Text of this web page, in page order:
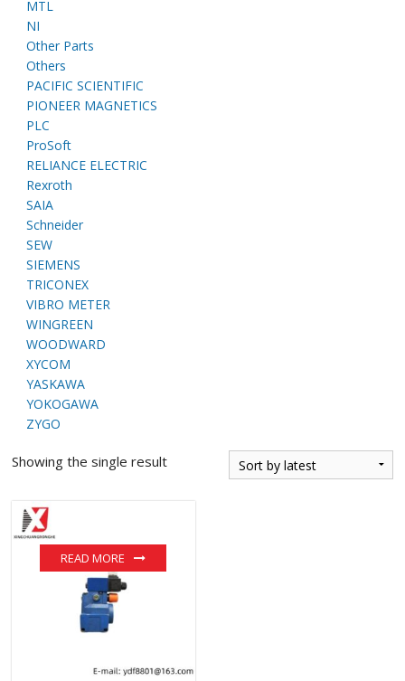
MTL
NI
Other Parts
Others
PACIFIC SCIENTIFIC
PIONEER MAGNETICS
PLC
ProSoft
RELIANCE ELECTRIC
Rexroth
SAIA
Schneider
SEW
SIEMENS
TRICONEX
VIBRO METER
WINGREEN
WOODWARD
XYCOM
YASKAWA
YOKOGAWA
ZYGO
Showing the single result
READ MORE